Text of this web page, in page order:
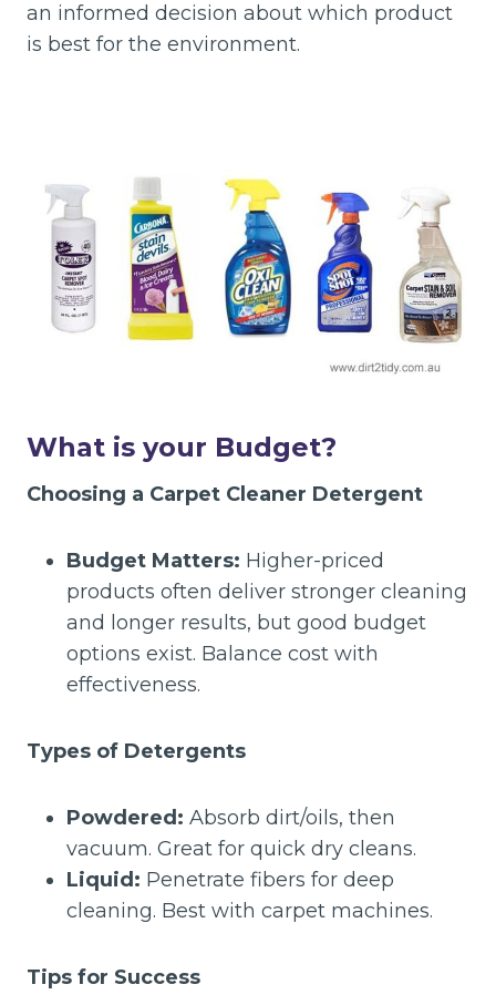
an informed decision about which product
is best for the environment.
What is your Budget?
Choosing a Carpet Cleaner Detergent
Budget Matters: Higher-priced
products often deliver stronger cleaning
and longer results, but good budget
options exist. Balance cost with
effectiveness.
Types of Detergents
Powdered: Absorb dirt/oils, then
vacuum. Great for quick dry cleans.
Liquid: Penetrate fibers for deep
cleaning. Best with carpet machines.
Tips for Success